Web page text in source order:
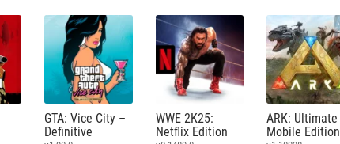
GTA: Vice City –
Definitive
WWE 2K25:
Netflix Edition
ARK: Ultimate
Mobile Edition